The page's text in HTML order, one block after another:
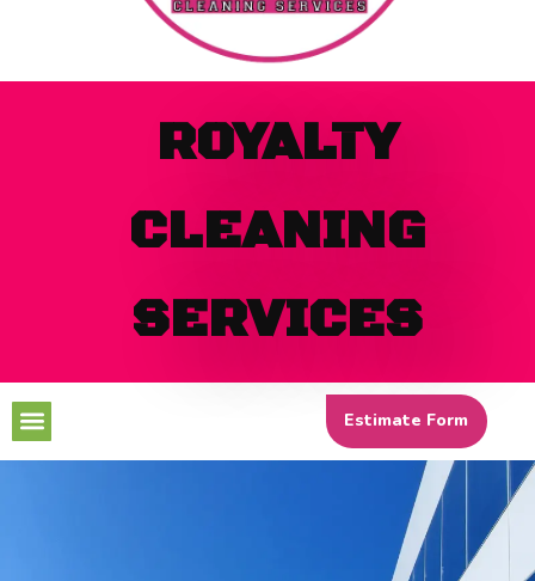
ROYALTY
CLEANING
SERVICES
Menu Estimate Form